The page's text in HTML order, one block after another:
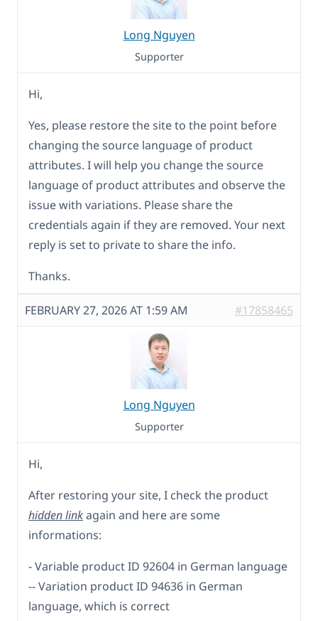
Long Nguyen
Supporter
Hi,
Yes, please restore the site to the point before
changing the source language of product
attributes. I will help you change the source
language of product attributes and observe the
issue with variations. Please share the
credentials again if they are removed. Your next
reply is set to private to share the info.
Thanks.
FEBRUARY 27, 2026 AT 1:59 AM #17858465
Long Nguyen
Supporter
Hi,
After restoring your site, I check the product
hidden linkagain and here are some
informations:
- Variable product ID 92604 in German language
-- Variation product ID 94636 in German
language, which is correct